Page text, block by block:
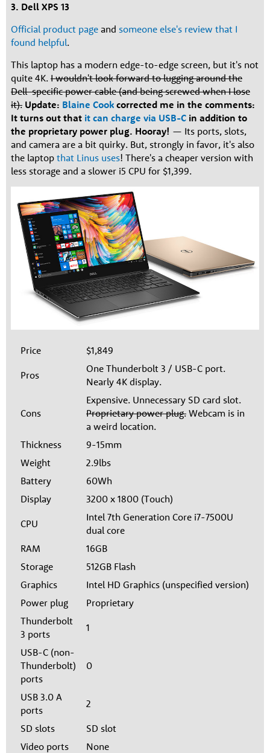
3. Dell XPS 13
Official product page and someone else's review that I
found helpful.
This laptop has a modern edge-to-edge screen, but it's not
quite 4K. I wouldn't look forward to lugging around the
Dell-specific power cable (and being screwed when I lose
it). Update: Blaine Cook corrected me in the comments:
It turns out that it can charge via USB-C in addition to
the proprietary power plug. Hooray! — Its ports, slots,
and camera are a bit quirky. But, strongly in favor, it's also
the laptop that Linus uses! There's a cheaper version with
less storage and a slower i5 CPU for $1,399.
Price $1,849
Pros
One Thunderbolt 3 / USB-C port.
Nearly 4K display.
Cons
Expensive. Unnecessary SD card slot.
Proprietary power plug. Webcam is in
a weird location.
Thickness
9-15mm
Weight
2.9lbs
Battery
60Wh
Display
3200 x 1800 (Touch)
CPU
Intel 7th Generation Core i7-7500U
dual core
RAM
16GB
Storage
512GB Flash
Graphics
Intel HD Graphics (unspecified version)
Power plug
Proprietary
Thunderbolt
3 ports
1
USB-C (non-
Thunderbolt)
ports
0
USB 3.0 A
ports
2
SD slots
SD slot
Video ports
None